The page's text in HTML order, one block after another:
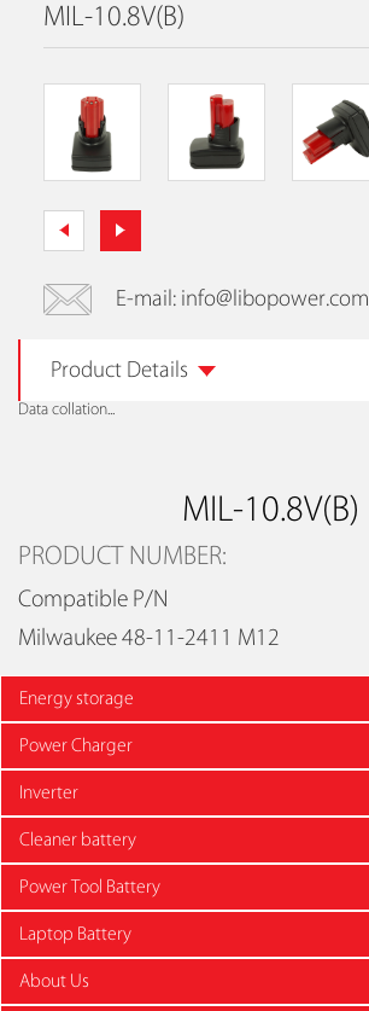
MIL-10.8V(B)
E-mail: info@libopower.com
Product Details
Data collation...
MIL-10.8V(B)
PRODUCT NUMBER:
Compatible P/N
Milwaukee 48-11-2411 M12
Energy storage
Power Charger
Inverter
Cleaner battery
Power Tool Battery
Laptop Battery
About Us